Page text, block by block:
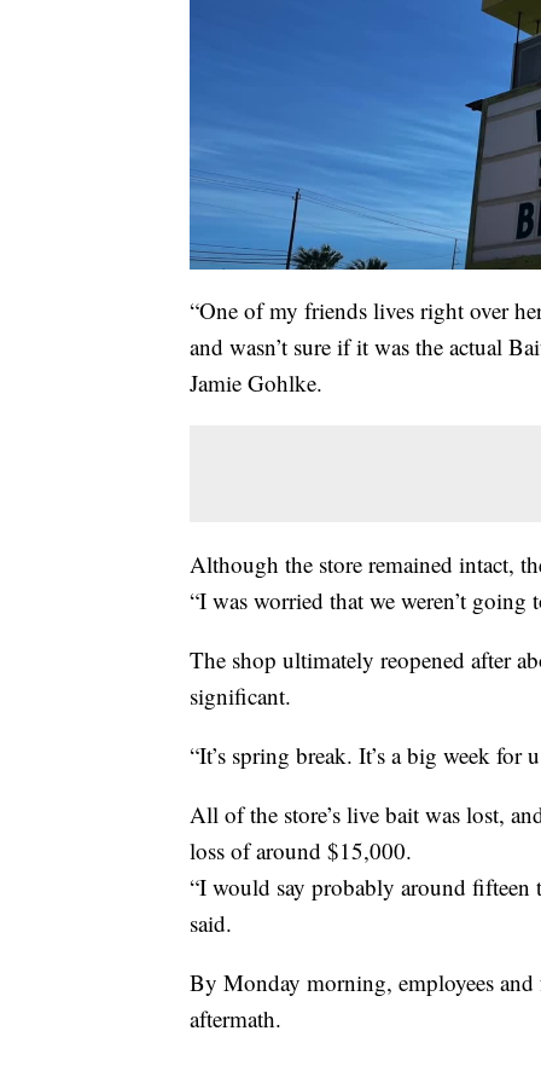
“One of my friends lives right over
and wasn’t sure if it was the actual
Jamie Gohlke.
Although the store remained intact,
“I was worried that we weren’t
The shop ultimately reopened after
significant.
“It’s spring break. It’s a big week for
All of the store’s live bait was lost,
loss of around $15,000.
“I would say probably around fifteen
said.
By Monday morning, employees
aftermath.